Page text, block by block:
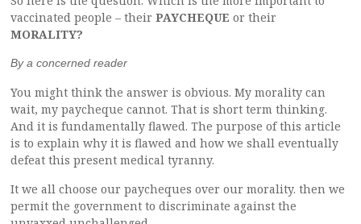
vaccinated people – their PAYCHEQUE or their
MORALITY?
By a concerned reader
You might think the answer is obvious. My morality can
wait, my paycheque cannot. That is short term thinking.
And it is fundamentally flawed. The purpose of this article
is to explain why it is flawed and how we shall eventually
defeat this present medical tyranny.
It we all choose our paycheques over our morality. then we
permit the government to discriminate against the